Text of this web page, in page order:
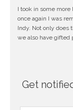
I took in some
once again I was
Indy. Not only does
we also have gifted
Get